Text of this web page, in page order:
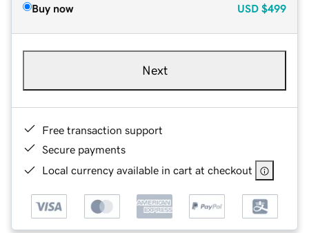
Buy now USD $499
Next
Free transaction support
Secure payments
Local currency available in cart at checkout